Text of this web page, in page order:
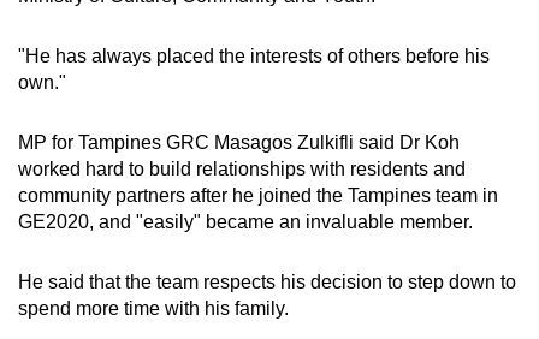
"He has always placed the interests of others before his
own."
MP for Tampines GRC Masagos Zulkifli said Dr Koh
worked hard to build relationships with residents and
community partners after he joined the Tampines team in
GE2020, and "easily" became an invaluable member.
He said that the team respects his decision to step down to
spend more time with his family.